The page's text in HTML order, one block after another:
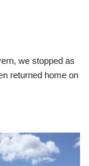
we stopped as
returned home on